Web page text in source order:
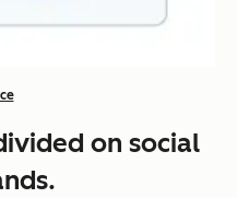
on social